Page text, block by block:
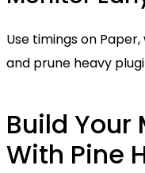
Use timings on
and prune heavy
Build Your
With Pine